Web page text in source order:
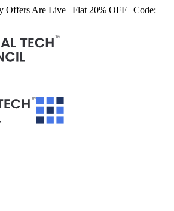
Offers Are Live | Flat 20% OFF | Code: